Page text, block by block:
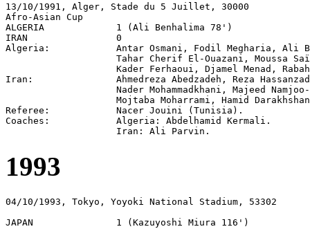
13/10/1991, Alger, Stade du 5 Juillet, 30000
Afro-Asian Cup
ALGERIA             1 (Ali Benhalima 78')
IRAN                0
Algeria:            Antar Osmani, Fodil Megharia, Ali
Tahar Cherif El-Ouazani, Moussa
Kader Ferhaoui, Djamel Menad,
Iran:               Ahmedreza Abedzadeh, Reza
Nader Mohammadkhani, Majeed
Mojtaba Moharrami, Hamid
Referee:            Nacer Jouini (Tunisia).
Coaches:            Algeria: Abdelhamid Kermali.
1993
04/10/1993, Tokyo, Yoyoki National Stadium, 53302
JAPAN               1 (Kazuyoshi Miura 116')